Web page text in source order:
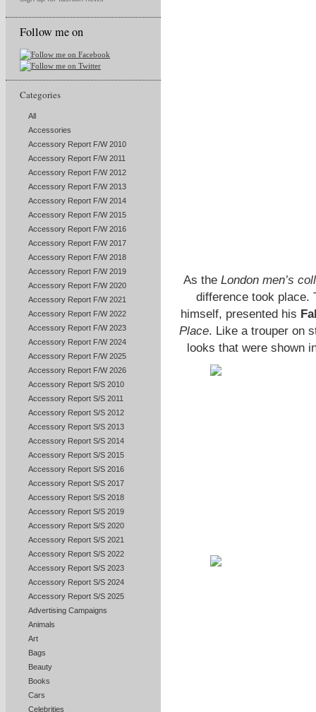
Follow me on
Categories
All
Accessories
Accessory Report F/W 2010
Accessory Report F/W 2011
Accessory Report F/W 2012
Accessory Report F/W 2013
Accessory Report F/W 2014
Accessory Report F/W 2015
Accessory Report F/W 2016
Accessory Report F/W 2017
Accessory Report F/W 2018
Accessory Report F/W 2019
Accessory Report F/W 2020
Accessory Report F/W 2021
Accessory Report F/W 2022
Accessory Report F/W 2023
Accessory Report F/W 2024
Accessory Report F/W 2025
Accessory Report F/W 2026
Accessory Report S/S 2010
Accessory Report S/S 2011
Accessory Report S/S 2012
Accessory Report S/S 2013
Accessory Report S/S 2014
Accessory Report S/S 2015
Accessory Report S/S 2016
Accessory Report S/S 2017
Accessory Report S/S 2018
Accessory Report S/S 2019
Accessory Report S/S 2020
Accessory Report S/S 2021
Accessory Report S/S 2022
Accessory Report S/S 2023
Accessory Report S/S 2024
Accessory Report S/S 2025
Advertising Campaigns
Animals
Art
Bags
Beauty
Books
Cars
Celebrities
As the London men’s
difference took
himself, presented his
Place. Like a trouper on
looks that were shown